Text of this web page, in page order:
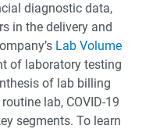
diagnostic data,
in the delivery and
Lab Volume
of laboratory testing
of lab billing
lab, COVID-19
segments. To learn